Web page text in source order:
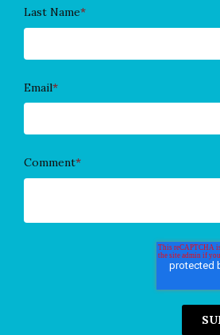
Last Name*
Email*
Comment*